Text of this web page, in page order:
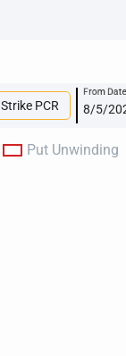
Strike PCR
From Date
Put Unwinding